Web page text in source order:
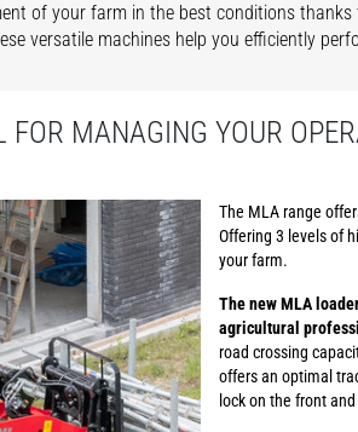
of your farm in the best conditions
versatile machines help you efficiently
FOR MANAGING YOUR
The MLA range
Offering 3 levels of
your farm.
The new MLA
agricultural
road crossing
offers an optimal
lock on the front